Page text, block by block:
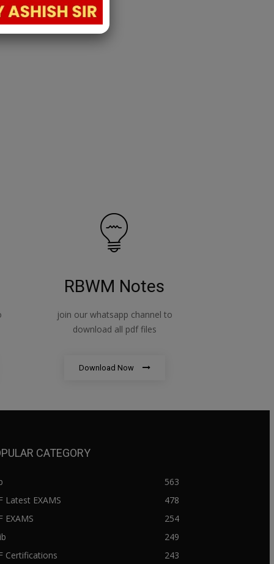
RBWM Notes
join our whatsapp channel to
download all pdf files
Download Now
CATEGORY
563
Latest EXAMS
478
EXAMS
254
249
Certifications
243